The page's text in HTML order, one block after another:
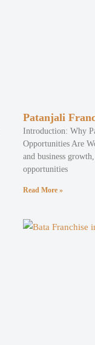
Patanjali
Introduction: Why
Opportunities Are
and business
opportunities
Read More »